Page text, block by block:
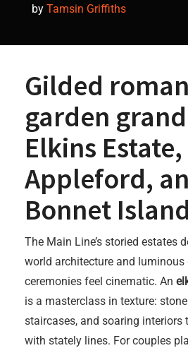
by Tamsin Griffiths
Gilded
garden
Elkins Estate,
Appleford,
Bonnet Island
The Main Line’s storied estates
world architecture and
ceremonies feel cinematic. An
is a masterclass in texture:
staircases, and soaring
with stately lines. For couples